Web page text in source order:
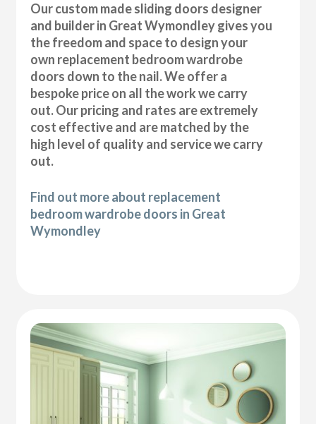
Our custom made sliding doors designer
and builder in Great Wymondley gives you
the freedom and space to design your
own replacement bedroom wardrobe
doors down to the nail. We offer a
bespoke price on all the work we carry
out. Our pricing and rates are extremely
cost effective and are matched by the
high level of quality and service we carry
out.
Find out more about replacement
bedroom wardrobe doors in Great
Wymondley